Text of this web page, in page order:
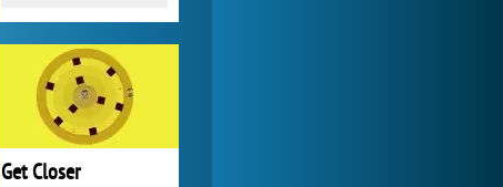
Get Closer